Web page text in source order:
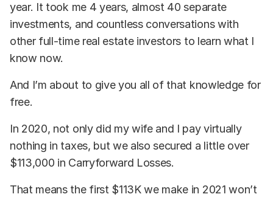
year. It took me 4 years, almost 40 separate
investments, and countless conversations with
other full-time real estate investors to learn what I
know now.
And I’m about to give you all of that knowledge for
free.
In 2020, not only did my wife and I pay virtually
nothing in taxes, but we also secured a little over
$113,000 in Carryforward Losses.
That means the first $113K we make in 2021 won’t